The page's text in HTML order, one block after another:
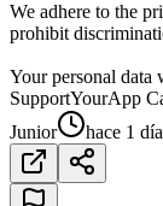
We adhere to the
prohibit
Your personal data
SupportYourApp
Junior
hace 1 día